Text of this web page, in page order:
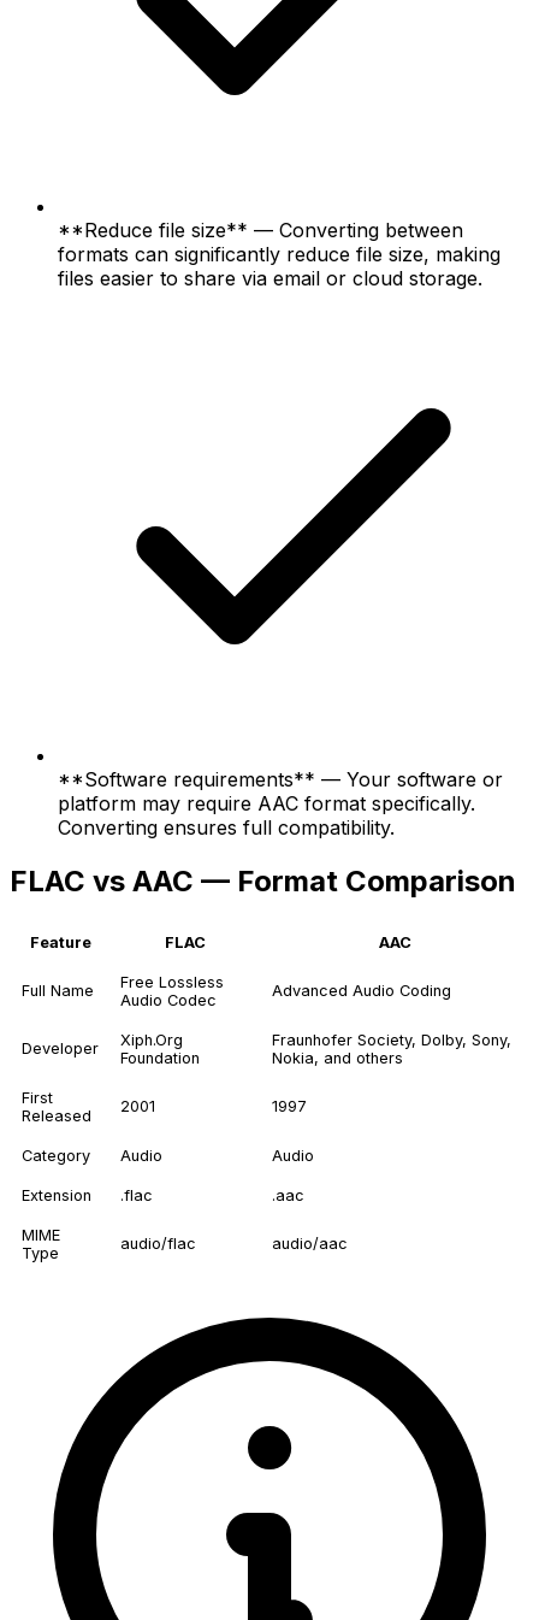
**Reduce file size** — Converting between
formats can significantly reduce file size, making
files easier to share via email or cloud storage.
**Software requirements** — Your software or
platform may require AAC format specifically.
Converting ensures full compatibility.
FLAC vs AAC — Format Comparison
Feature FLAC AAC
Full Name
Free Lossless
Audio Codec
Advanced Audio Coding
Developer
Xiph.Org
Foundation
Fraunhofer Society, Dolby, Sony,
Nokia, and others
First
Released
2001 1997
Category Audio Audio
Extension .flac .aac
MIME
Type
audio/flac audio/aac